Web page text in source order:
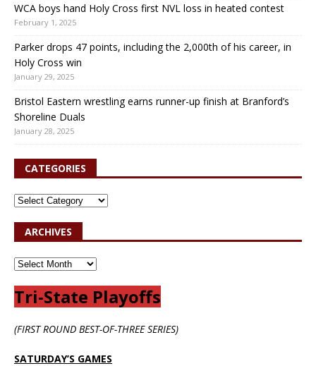
WCA boys hand Holy Cross first NVL loss in heated contest
February 1, 2025
Parker drops 47 points, including the 2,000th of his career, in
Holy Cross win
January 29, 2025
Bristol Eastern wrestling earns runner-up finish at Branford’s
Shoreline Duals
January 28, 2025
CATEGORIES
ARCHIVES
Tri-State Playoffs
(FIRST ROUND BEST-OF-THREE SERIES)
SATURDAY’S GAMES